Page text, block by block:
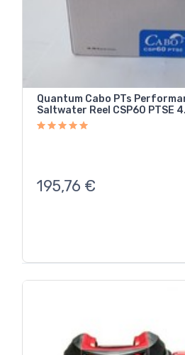
Quantum Cabo PTs
Saltwater Reel CSP60 PTSE
195,76 €